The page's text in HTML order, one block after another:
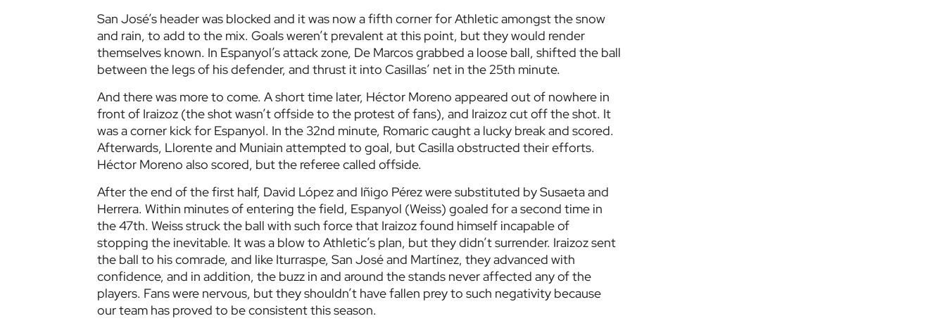
San José’s header was blocked and it was now a fifth corner for Athletic amongst the snow
and rain, to add to the mix. Goals weren’t prevalent at this point, but they would render
themselves known. In Espanyol’s attack zone, De Marcos grabbed a loose ball, shifted the ball
between the legs of his defender, and thrust it into Casillas’ net in the 25th minute.
And there was more to come. A short time later, Héctor Moreno appeared out of nowhere in
front of Iraizoz (the shot wasn’t offside to the protest of fans), and Iraizoz cut off the shot. It
was a corner kick for Espanyol. In the 32nd minute, Romaric caught a lucky break and scored.
Afterwards, Llorente and Muniain attempted to goal, but Casilla obstructed their efforts.
Héctor Moreno also scored, but the referee called offside.
After the end of the first half, David López and Iñigo Pérez were substituted by Susaeta and
Herrera. Within minutes of entering the field, Espanyol (Weiss) goaled for a second time in
the 47th. Weiss struck the ball with such force that Iraizoz found himself incapable of
stopping the inevitable. It was a blow to Athletic’s plan, but they didn’t surrender. Iraizoz sent
the ball to his comrade, and like Iturraspe, San José and Martínez, they advanced with
confidence, and in addition, the buzz in and around the stands never affected any of the
players. Fans were nervous, but they shouldn’t have fallen prey to such negativity because
our team has proved to be consistent this season.